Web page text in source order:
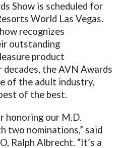
Show is scheduled for
World Las Vegas.
recognizes
outstanding
product
the AVN Awards
of the adult industry,
of the best.
honoring our M.D.
two nominations,” said
Ralph Albrecht. “It’s a